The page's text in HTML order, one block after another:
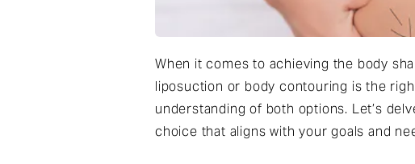
When it comes to achieving the body
liposuction or body contouring is the
understanding of both options. Let’s
choice that aligns with your goals and